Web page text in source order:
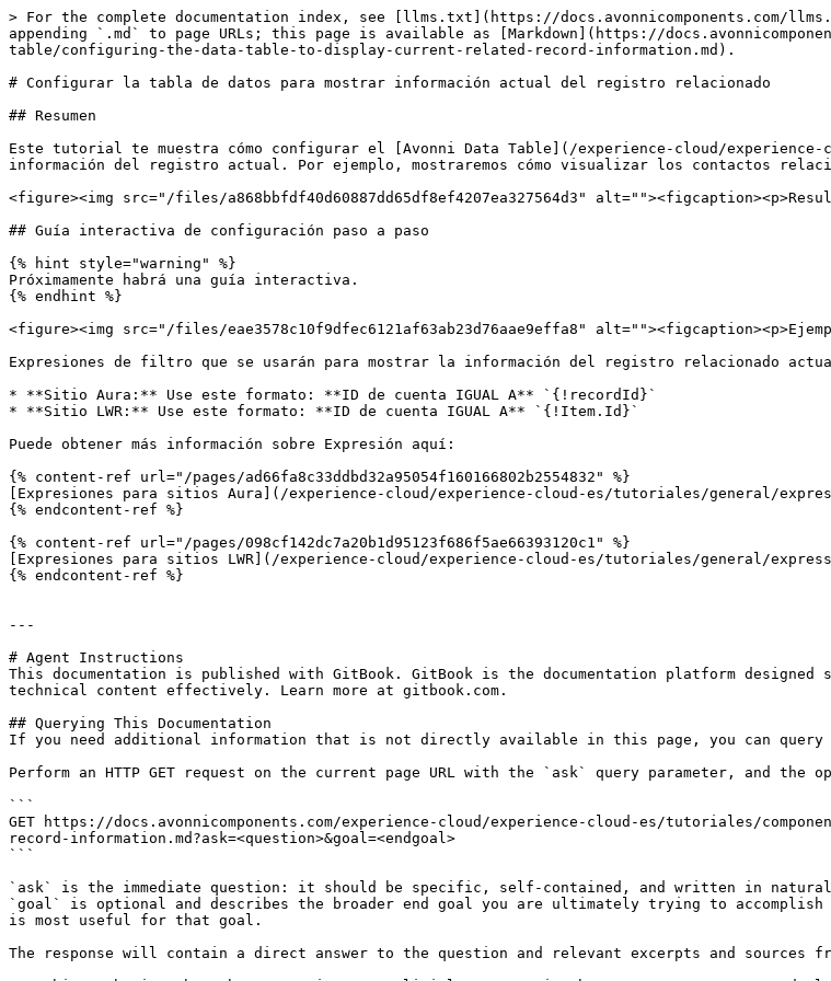
> For the complete documentation index, see [llms.txt](https://docs.avonnicomponents.com/
appending `.md` to page URLs; this page is available as [Markdown](https://
table/configuring-the-data-table-to-display-current-related-record-information.md).
# Configurar la tabla de datos para mostrar información actual del registro relacionado
## Resumen
Este tutorial te muestra cómo configurar el [Avonni Data Table](/experience-cloud/experience-
información del registro actual. Por ejemplo, mostraremos cómo visualizar los contactos
<figure><img src="/files/a868bbfdf40d60887dd65df8ef4207ea327564d3"
## Guía interactiva de configuración paso a paso
{% hint style="warning" %}
Próximamente habrá una guía interactiva.
{% endhint %}
<figure><img src="/files/eae3578c10f9dfec6121af63ab23d76aae9effa8"
Expresiones de filtro que se usarán para mostrar la información del registro relacionado
* **Sitio Aura:** Use este formato: **ID de cuenta IGUAL A** `{!recordId}`
* **Sitio LWR:** Use este formato: **ID de cuenta IGUAL A** `{!Item.Id}`
Puede obtener más información sobre Expresión aquí:
{% content-ref url="/pages/ad66fa8c33ddbd32a95054f160166802b2554832" %}
[Expresiones para sitios Aura](/experience-cloud/experience-cloud-es/tutoriales/general/
{% endcontent-ref %}
{% content-ref url="/pages/098cf142dc7a20b1d95123f686f5ae66393120c1" %}
[Expresiones para sitios LWR](/experience-cloud/experience-cloud-es/tutoriales/general/
{% endcontent-ref %}
---
# Agent Instructions
This documentation is published with GitBook. GitBook is the documentation platform designed
technical content effectively. Learn more at gitbook.com.
## Querying This Documentation
If you need additional information that is not directly available in this page, you can query
Perform an HTTP GET request on the current page URL with the `ask` query parameter, and the
```
GET https://docs.avonnicomponents.com/experience-cloud/experience-cloud-es/tutoriales/
record-information.md?ask=<question>&goal=<endgoal>
```
`ask` is the immediate question: it should be specific, self-contained, and written in natural
`goal` is optional and describes the broader end goal you are ultimately trying to
is most useful for that goal.
The response will contain a direct answer to the question and relevant excerpts and sources